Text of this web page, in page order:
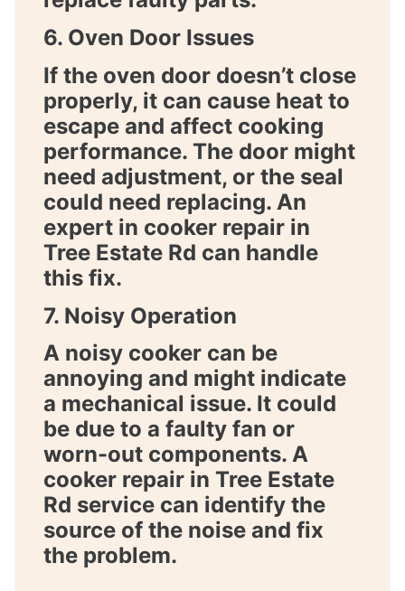
6. Oven Door Issues
If the oven door doesn’t close
properly, it can cause heat to
escape and affect cooking
performance. The door might
need adjustment, or the seal
could need replacing. An
expert in cooker repair in
Tree Estate Rd can handle
this fix.
7. Noisy Operation
A noisy cooker can be
annoying and might indicate
a mechanical issue. It could
be due to a faulty fan or
worn-out components. A
cooker repair in Tree Estate
Rd service can identify the
source of the noise and fix
the problem.